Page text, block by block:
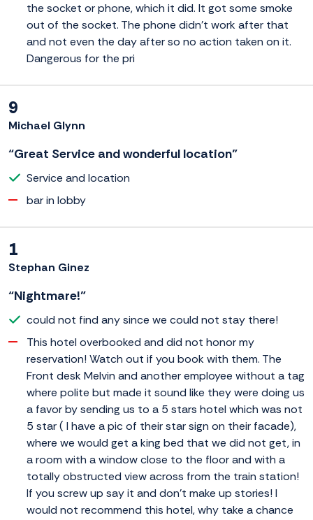
the socket or phone, which it did. It got some smoke
out of the socket. The phone didn't work after that
and not even the day after so no action taken on it.
Dangerous for the pri
9
Michael Glynn
“Great Service and wonderful location”
Service and location
bar in lobby
1
Stephan Ginez
“Nightmare!”
could not find any since we could not stay there!
This hotel overbooked and did not honor my
reservation! Watch out if you book with them. The
Front desk Melvin and another employee without a tag
where polite but made it sound like they were doing us
a favor by sending us to a 5 stars hotel which was not
5 star ( I have a pic of their star sign on their facade),
where we would get a king bed that we did not get, in
a room with a window close to the floor and with a
totally obstructed view across from the train station!
If you screw up say it and don't make up stories! I
would not recommend this hotel, why take a chance